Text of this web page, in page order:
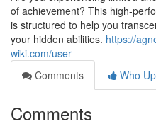
of achievement? This high-
is structured to help you
your hidden abilities. https://
wiki.com/user
Comments
Who
Comments